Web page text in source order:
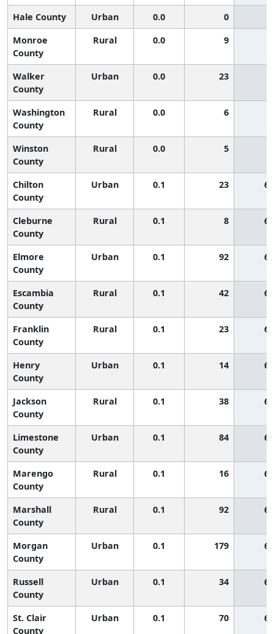
Hale County Urban 0.0
0
Monroe
County
Rural 0.0 9
Walker
County
Urban 0.0 23
Washington
County
Rural 0.0 6
Winston
County
Rural 0.0 5
Chilton
County
Urban 0.1 23
Cleburne
County
Rural 0.1 8
Elmore
County
Urban 0.1 92
Escambia
County
Rural 0.1 42
Franklin
County
Rural 0.1 23
Henry
County
Urban 0.1 14
Jackson
County
Rural 0.1 38
Limestone
County
Urban 0.1 84
Marengo
County
Rural 0.1 16
Marshall
County
Rural 0.1 92
Morgan
County
Urban 0.1 179
Russell
County
Urban 0.1 34
St. Clair
County
Urban 0.1 70